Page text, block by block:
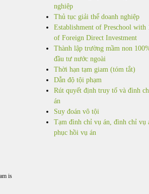
is
nghiệp
Thủ tục giải thể doanh nghiệp
Establishment of Preschool with
of Foreign Direct Investment
Thành lập trường mầm non
đầu tư nước ngoài
Thời hạn tạm giam (tóm tắt)
Dẫn độ tội phạm
Rút quyết định truy tố và đình
án
Suy đoán vô tội
Tạm đình chỉ vụ án, đình chỉ vụ
phục hồi vụ án